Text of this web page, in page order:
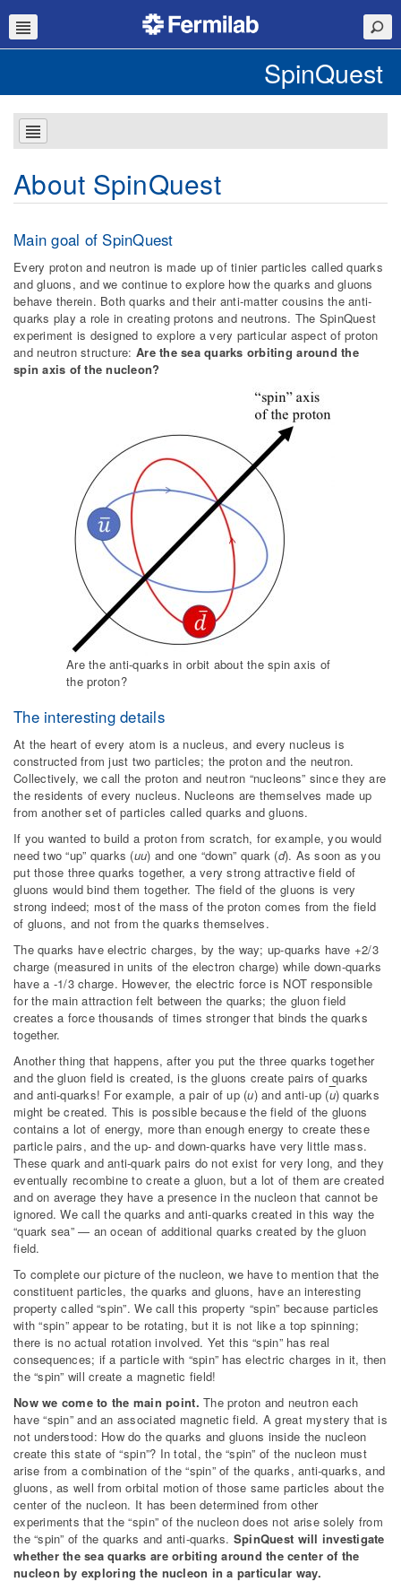
SpinQuest
About SpinQuest
Main goal of SpinQuest
Every proton and neutron is made up of tinier particles called quarks
and gluons, and we continue to explore how the quarks and gluons
behave therein. Both quarks and their anti-matter cousins the anti-
quarks play a role in creating protons and neutrons. The SpinQuest
experiment is designed to explore a very particular aspect of proton
and neutron structure: Are the sea quarks orbiting around the
spin axis of the nucleon?
Are the anti-quarks in orbit about the spin axis of
the proton?
The interesting details
At the heart of every atom is a nucleus, and every nucleus is
constructed from just two particles; the proton and the neutron.
Collectively, we call the proton and neutron “nucleons” since they are
the residents of every nucleus. Nucleons are themselves made up
from another set of particles called quarks and gluons.
If you wanted to build a proton from scratch, for example, you would
need two “up” quarks (uu) and one “down” quark (d). As soon as you
put those three quarks together, a very strong attractive field of
gluons would bind them together. The field of the gluons is very
strong indeed; most of the mass of the proton comes from the field
of gluons, and not from the quarks themselves.
The quarks have electric charges, by the way; up-quarks have +2/3
charge (measured in units of the electron charge) while down-quarks
have a -1/3 charge. However, the electric force is NOT responsible
for the main attraction felt between the quarks; the gluon field
creates a force thousands of times stronger that binds the quarks
together.
Another thing that happens, after you put the three quarks together
and the gluon field is created, is the gluons create pairs of quarks
and anti-quarks! For example, a pair of up (u) and anti-up (u) quarks
might be created. This is possible because the field of the gluons
contains a lot of energy, more than enough energy to create these
particle pairs, and the up- and down-quarks have very little mass.
These quark and anti-quark pairs do not exist for very long, and they
eventually recombine to create a gluon, but a lot of them are created
and on average they have a presence in the nucleon that cannot be
ignored. We call the quarks and anti-quarks created in this way the
“quark sea” — an ocean of additional quarks created by the gluon
field.
To complete our picture of the nucleon, we have to mention that the
constituent particles, the quarks and gluons, have an interesting
property called “spin”. We call this property “spin” because particles
with “spin” appear to be rotating, but it is not like a top spinning;
there is no actual rotation involved. Yet this “spin” has real
consequences; if a particle with “spin” has electric charges in it, then
the “spin” will create a magnetic field!
Now we come to the main point. The proton and neutron each
have “spin” and an associated magnetic field. A great mystery that is
not understood: How do the quarks and gluons inside the nucleon
create this state of “spin”? In total, the “spin” of the nucleon must
arise from a combination of the “spin” of the quarks, anti-quarks, and
gluons, as well from orbital motion of those same particles about the
center of the nucleon. It has been determined from other
experiments that the “spin” of the nucleon does not arise solely from
the “spin” of the quarks and anti-quarks. SpinQuest will investigate
whether the sea quarks are orbiting around the center of the
nucleon by exploring the nucleon in a particular way.